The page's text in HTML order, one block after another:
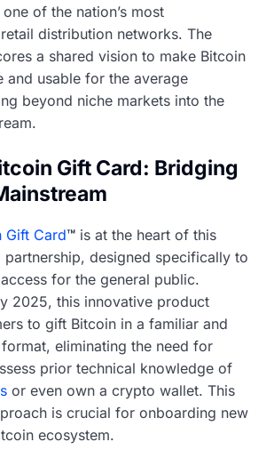
of the nation’s most
distribution networks. The
a shared vision to make Bitcoin
and usable for the average
beyond niche markets into the
Gift Card: Bridging
Gift Card™ is at the heart of this
designed specifically to
for the general public.
2025, this innovative product
to gift Bitcoin in a familiar and
eliminating the need for
prior technical knowledge of
or even own a crypto wallet. This
is crucial for onboarding new
ecosystem.